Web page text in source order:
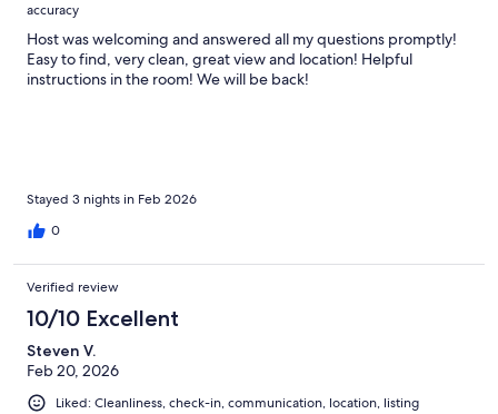
accuracy
Host was welcoming and answered all my questions promptly!
Easy to find, very clean, great view and location! Helpful
instructions in the room! We will be back!
Stayed 3 nights in Feb 2026
0
Verified review
10/10 Excellent
Steven V.
Feb 20, 2026
Liked: Cleanliness, check-in, communication, location, listing